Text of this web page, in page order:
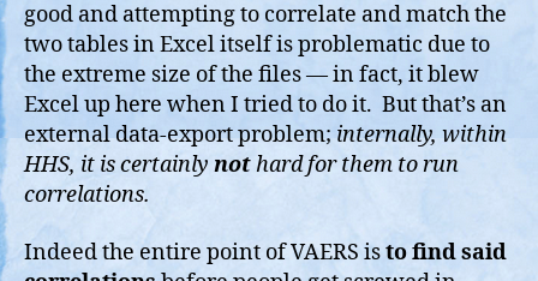
good and attempting to correlate and match the
two tables in Excel itself is problematic due to
the extreme size of the files — in fact, it blew
Excel up here when I tried to do it. But that’s an
external data-export problem; internally, within
HHS, it is certainly nothard for them to run
correlations.
Indeed the entire point of VAERS isto find said